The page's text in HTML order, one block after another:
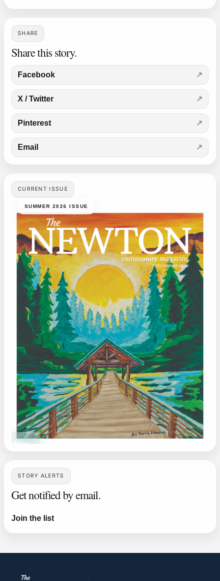
SHARE
Share this story.
Facebook
X / Twitter
Pinterest
Email
CURRENT ISSUE
SUMMER 2026 ISSUE
Now
STORY ALERTS
Get notified by email.
Join the list